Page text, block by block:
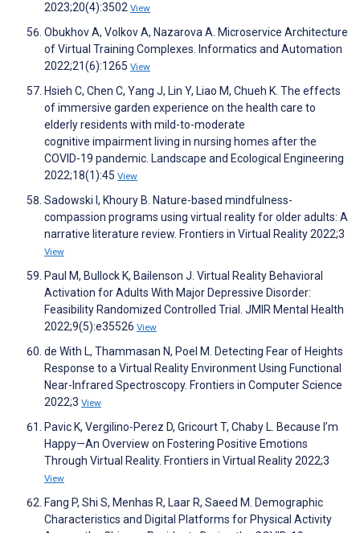
2023;20(4):3502 View
Obukhov A, Volkov A, Nazarova A. Microservice Architecture
of Virtual Training Complexes. Informatics and Automation
2022;21(6):1265 View
Hsieh C, Chen C, Yang J, Lin Y, Liao M, Chueh K. The effects
of immersive garden experience on the health care to
elderly residents with mild-to-moderate
cognitive impairment living in nursing homes after the
COVID-19 pandemic. Landscape and Ecological Engineering
2022;18(1):45 View
Sadowski I, Khoury B. Nature-based mindfulness-
compassion programs using virtual reality for older adults: A
narrative literature review. Frontiers in Virtual Reality 2022;3
View
Paul M, Bullock K, Bailenson J. Virtual Reality Behavioral
Activation for Adults With Major Depressive Disorder:
Feasibility Randomized Controlled Trial. JMIR Mental Health
2022;9(5):e35526 View
de With L, Thammasan N, Poel M. Detecting Fear of Heights
Response to a Virtual Reality Environment Using Functional
Near-Infrared Spectroscopy. Frontiers in Computer Science
2022;3 View
Pavic K, Vergilino-Perez D, Gricourt T, Chaby L. Because I’m
Happy—An Overview on Fostering Positive Emotions
Through Virtual Reality. Frontiers in Virtual Reality 2022;3
View
Fang P, Shi S, Menhas R, Laar R, Saeed M. Demographic
Characteristics and Digital Platforms for Physical Activity